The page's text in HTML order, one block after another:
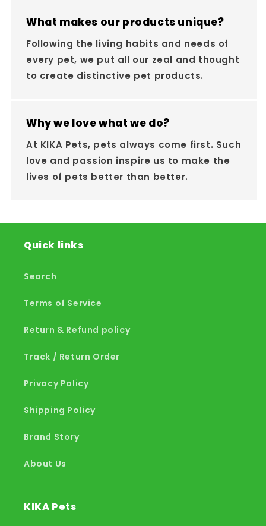
What makes our products unique?
Following the living habits and needs of
every pet, we put all our zeal and thought
to create distinctive pet products.
Why we love what we do?
At KIKA Pets, pets always come first. Such
love and passion inspire us to make the
lives of pets better than better.
Quick links
Search
Terms of Service
Return & Refund policy
Track / Return Order
Privacy Policy
Shipping Policy
Brand Story
About Us
KIKA Pets